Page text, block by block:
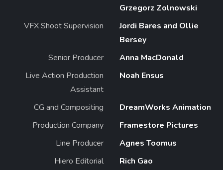
Grzegorz Zolnowski
VFX Shoot Supervision
Jordi Bares and Ollie
Bersey
Senior Producer
Anna MacDonald
Live Action Production
Assistant
Noah Ensus
CG and Compositing
DreamWorks Animation
Production Company
Framestore Pictures
Line Producer
Agnes Toomus
Hiero Editorial
Rich Gao